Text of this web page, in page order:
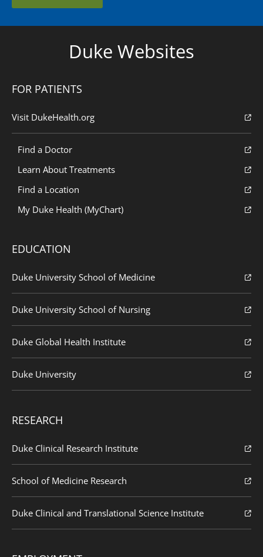
Duke Websites
FOR PATIENTS
Visit DukeHealth.org
Find a Doctor
Learn About Treatments
Find a Location
My Duke Health (MyChart)
EDUCATION
Duke University School of Medicine
Duke University School of Nursing
Duke Global Health Institute
Duke University
RESEARCH
Duke Clinical Research Institute
School of Medicine Research
Duke Clinical and Translational Science Institute